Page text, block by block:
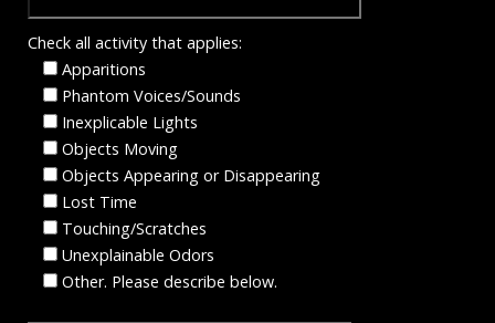
Check all activity that applies:
Apparitions
Phantom Voices/Sounds
Inexplicable Lights
Objects Moving
Objects Appearing or Disappearing
Lost Time
Touching/Scratches
Unexplainable Odors
Other. Please describe below.